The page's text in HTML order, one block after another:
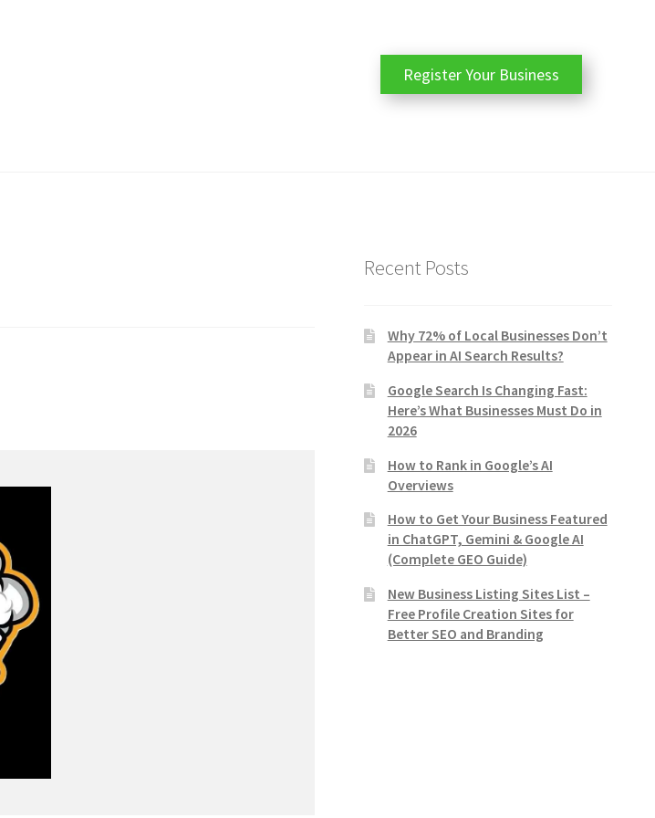
Register Your Business
Recent Posts
Why 72% of Local Businesses Don’t
Appear in AI Search Results?
Google Search Is Changing Fast:
Here’s What Businesses Must Do in
2026
How to Rank in Google’s AI
Overviews
How to Get Your Business Featured
in ChatGPT, Gemini & Google AI
(Complete GEO Guide)
New Business Listing Sites List –
Free Profile Creation Sites for
Better SEO and Branding